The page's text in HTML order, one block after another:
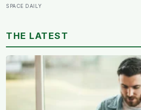
thousands of years to exit the Oort
SPACE DAILY
THE LATEST